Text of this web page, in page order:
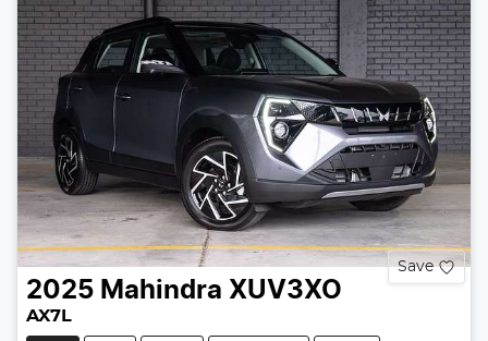
Save
2025 Mahindra XUV3XO
AX7L